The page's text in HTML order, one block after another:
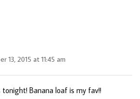
13, 2015 at 11:45 am
Banana loaf is my fav!!